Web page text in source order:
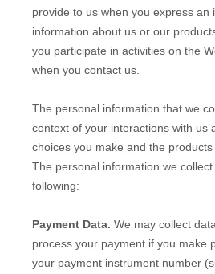
provide to us when you express an
information about us or our
you participate in activities on the
when you contact us.
The personal information that we
context of your interactions with us
choices you make and the products
The personal information we
following:
Payment Data. We may collect
process your payment if you make
your payment instrument number